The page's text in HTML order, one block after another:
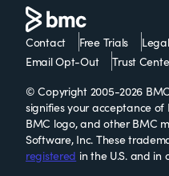
Contact Free Trials Legal
Email Opt-Out
Trust
© Copyright 2005-2026
signifies your acceptance of
BMC logo, and other BMC
Software, Inc. These
registered in the U.S. and in